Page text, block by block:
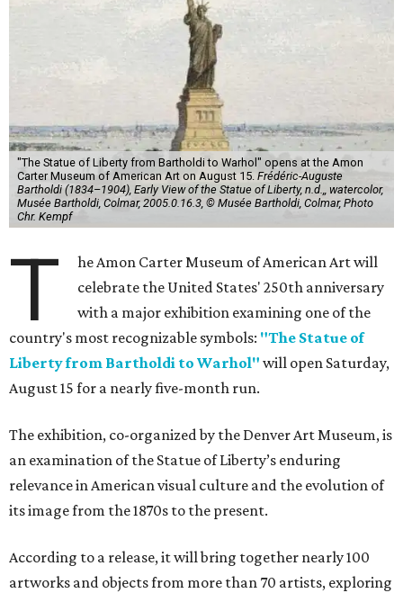
"The Statue of Liberty from Bartholdi to Warhol" opens at the Amon
Carter Museum of American Art on August 15. Frédéric-Auguste
Bartholdi (1834–1904), Early View of the Statue of Liberty, n.d.,, watercolor,
Musée Bartholdi, Colmar, 2005.0.16.3, © Musée Bartholdi, Colmar, Photo
Chr. Kempf
T
he Amon Carter Museum of American Art will
celebrate the United States' 250th anniversary
with a major exhibition examining one of the
country's most recognizable symbols: "The Statue of
Liberty from Bartholdi to Warhol" will open Saturday,
August 15 for a nearly five-month run.
The exhibition, co-organized by the Denver Art Museum, is
an examination of the Statue of Liberty’s enduring
relevance in American visual culture and the evolution of
its image from the 1870s to the present.
According to a release, it will bring together nearly 100
artworks and objects from more than 70 artists, exploring